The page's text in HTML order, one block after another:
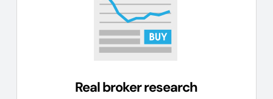
Real broker research